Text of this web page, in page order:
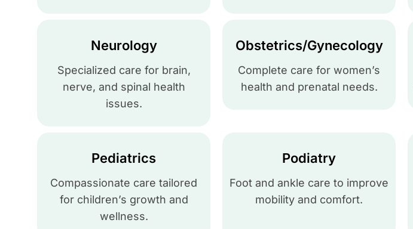
Neurology
Specialized care for brain,
nerve, and spinal health
issues.
Obstetrics/Gynecology
Complete care for women’s
health and prenatal needs.
Pediatrics
Compassionate care tailored
for children’s growth and
wellness.
Podiatry
Foot and ankle care to improve
mobility and comfort.